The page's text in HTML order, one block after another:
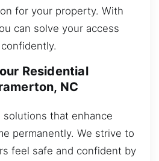
for your property. With
can solve your access
Residential
NC
that enhance
permanently. We strive to
feel safe and confident by